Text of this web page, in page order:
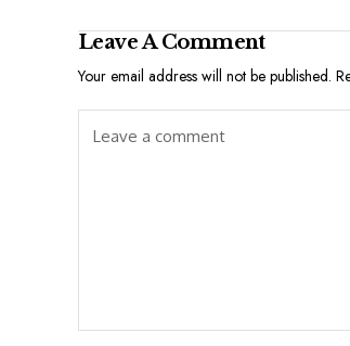
Leave A Comment
Your email address will not be published.